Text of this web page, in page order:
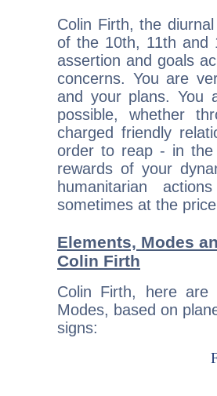
Colin Firth, the
of the 10th, 11th and
assertion and goals
concerns. You are
and your plans. You
possible, whether
charged friendly
order to reap - in
rewards of your
humanitarian
sometimes at the
Elements, Modes
Colin Firth
Colin Firth, here
Modes, based on
signs: